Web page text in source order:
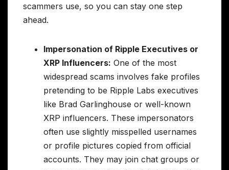
scammers use, so you can stay one step
ahead.
Impersonation of Ripple Executives or
XRP Influencers: One of the most
widespread scams involves fake profiles
pretending to be Ripple Labs executives
like Brad Garlinghouse or well-known
XRP influencers. These impersonators
often use slightly misspelled usernames
or profile pictures copied from official
accounts. They may join chat groups or